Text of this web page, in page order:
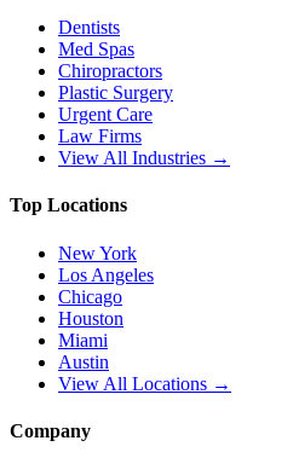
Dentists
Med Spas
Chiropractors
Plastic Surgery
Urgent Care
Law Firms
View All Industries →
Top Locations
New York
Los Angeles
Chicago
Houston
Miami
Austin
View All Locations →
Company